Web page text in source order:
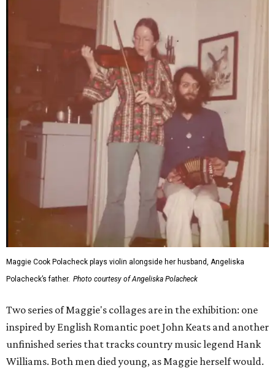
Maggie Cook Polacheck plays violin alongside her husband, Angeliska
Polacheck’s father. Photo courtesy of Angeliska Polacheck
Two series of Maggie's collages are in the exhibition: one
inspired by English Romantic poet John Keats and another
unfinished series that tracks country music legend Hank
Williams. Both men died young, as Maggie herself would.